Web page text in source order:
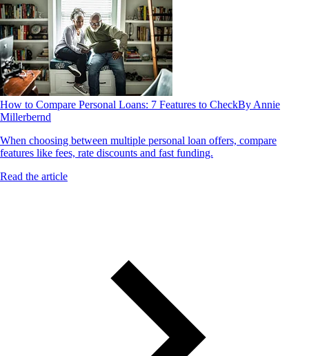
How to Compare Personal Loans: 7 Features to CheckBy Annie
Millerbernd
When choosing between multiple personal loan offers, compare
features like fees, rate discounts and fast funding.
Read the article